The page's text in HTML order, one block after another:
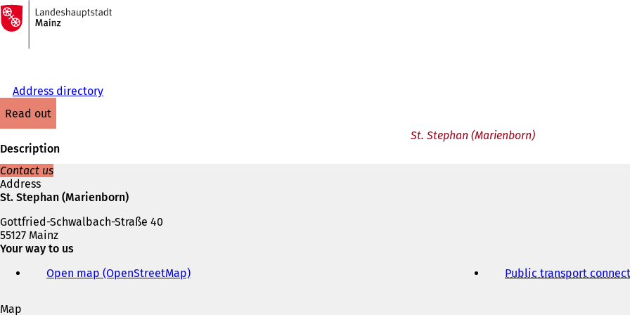
Jump to content
To
the
homepage
Address directory
read out
St. Stephan (Marienborn)
Description
Contact us
Address
St. Stephan (Marienborn)
Gottfried-Schwalbach-Straße 40
55127 Mainz
Your way to us
Open map (OpenStreetMap)(
Public transport
Map